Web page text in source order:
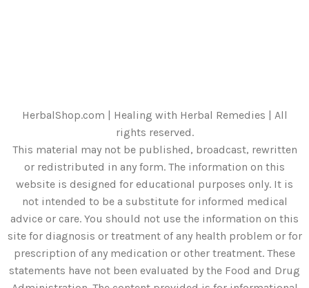
HerbalShop.com | Healing with Herbal Remedies | All
rights reserved.
This material may not be published, broadcast, rewritten
or redistributed in any form. The information on this
website is designed for educational purposes only. It is
not intended to be a substitute for informed medical
advice or care. You should not use the information on this
site for diagnosis or treatment of any health problem or for
prescription of any medication or other treatment. These
statements have not been evaluated by the Food and Drug